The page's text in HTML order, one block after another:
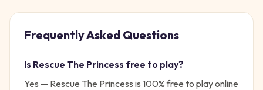
Frequently Asked Questions
Is Rescue The Princess free to play?
Yes — Rescue The Princess is 100% free to play online